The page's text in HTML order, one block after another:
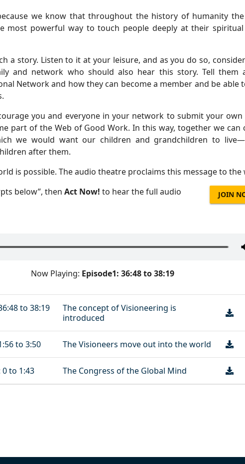
we know that throughout the history of humanity
most powerful way to touch people deeply at their
a story. Listen to it at your leisure, and as you do so,
and network who should also hear this story. Tell them
Network and how they can become a member and be able
you and everyone in your network to submit your
part of the Web of Good Work. In this way, together we can
we would want our children and grandchildren to
after them.
is possible. The audio theatre proclaims this message to the
below”, thenAct Now! to hear the full audio
JOIN
Now Playing: Episode1: 36:48 to 38:19
to 38:19
The concept of Visioneering is
introduced
to 3:50 The Visioneers move out into the world
0 to 1:43 The Congress of the Global Mind